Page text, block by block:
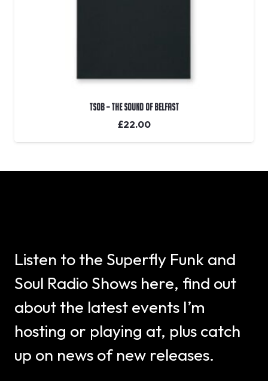
TSOB – The Sound Of Belfast
£22.00
Listen to the Superfly Funk and
Soul Radio Shows here, find out
about the latest events I’m
hosting or playing at, plus catch
up on news of new releases.